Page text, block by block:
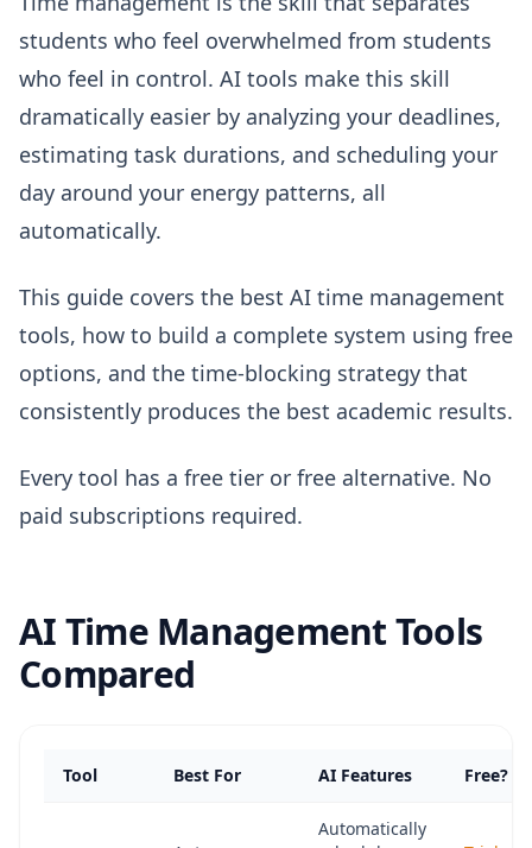
students who feel overwhelmed from students
who feel in control. AI tools make this skill
dramatically easier by analyzing your deadlines,
estimating task durations, and scheduling your
day around your energy patterns, all
automatically.
This guide covers the best AI time management
tools, how to build a complete system using free
options, and the time-blocking strategy that
consistently produces the best academic results.
Every tool has a free tier or free alternative. No
paid subscriptions required.
AI Time Management Tools
Compared
Tool Best For AI Features Free?
Automatically